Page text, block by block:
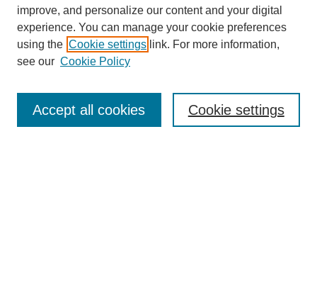
Browse
Collections
Disciplines
Authors
Enter search terms:
improve, and personalize our content and your digital
experience. You can manage your cookie preferences
using the Cookie settings link. For more information,
see our Cookie Policy
Cookie settings
Accept all cookies